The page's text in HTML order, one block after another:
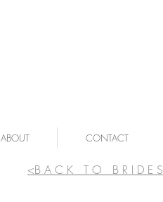
ABOUT CONTACT
<B A C K T O B R I D E S